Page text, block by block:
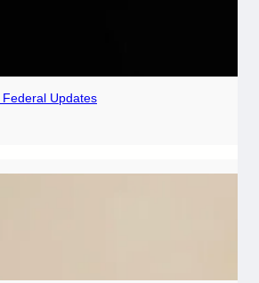
Updates